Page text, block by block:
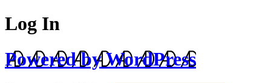
Log In
Powered by WordPress